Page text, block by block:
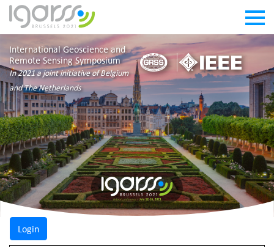
International Geoscience and
Remote Sensing Symposium
In 2021 a joint initiative of Belgium
and The Netherlands